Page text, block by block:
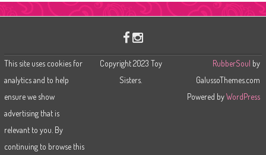
r
This site uses cookies for
analytics and to help
ensure we show
advertising that is
relevant to you. By
continuing to browse this
Copyright 2023 Toy
Sisters.
RubberSoul by
GalussoThemes.com
Powered byWordPress